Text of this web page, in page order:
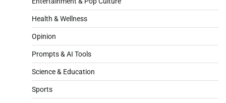
Health & Wellness
Opinion
Prompts & AI Tools
Science & Education
Sports